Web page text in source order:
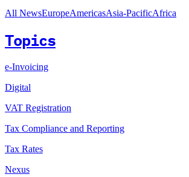
All NewsEuropeAmericasAsia-PacificAfrica
Topics
e-Invoicing
Digital
VAT Registration
Tax Compliance and Reporting
Tax Rates
Nexus